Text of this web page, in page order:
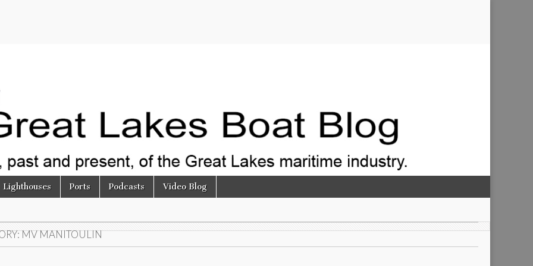
Lighthouses Ports Podcasts Video Blog
MV MANITOULIN